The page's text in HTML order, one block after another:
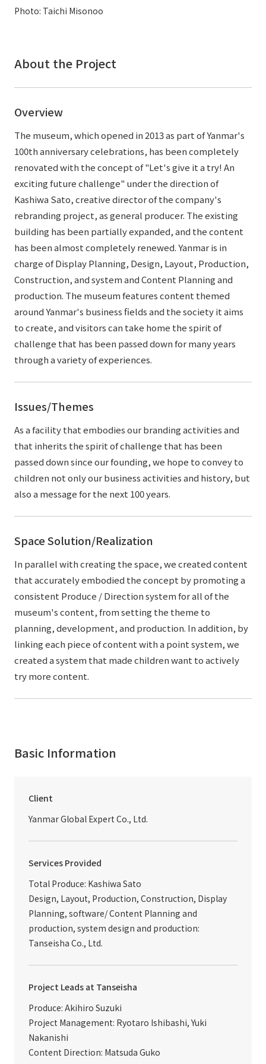
Frequently asked questions
External evaluations and certifications
Sustainability Data
Privacy Policy
Policy
© TANSEISHA Co., Ltd.
Language 日本語English简体中文
Photo: Taichi Misonoo
About the Project
Overview
The museum, which opened in 2013 as part of Yanmar's
100th anniversary celebrations, has been completely
renovated with the concept of "Let's give it a try! An
exciting future challenge" under the direction of
Kashiwa Sato, creative director of the company's
rebranding project, as general producer. The existing
building has been partially expanded, and the content
has been almost completely renewed. Yanmar is in
charge of Display Planning, Design, Layout, Production,
Construction, and system and Content Planning and
production. The museum features content themed
around Yanmar's business fields and the society it aims
to create, and visitors can take home the spirit of
challenge that has been passed down for many years
through a variety of experiences.
Issues/Themes
As a facility that embodies our branding activities and
that inherits the spirit of challenge that has been
passed down since our founding, we hope to convey to
children not only our business activities and history, but
also a message for the next 100 years.
Space Solution/Realization
In parallel with creating the space, we created content
that accurately embodied the concept by promoting a
consistent Produce / Direction system for all of the
museum's content, from setting the theme to
planning, development, and production. In addition, by
linking each piece of content with a point system, we
created a system that made children want to actively
try more content.
Basic Information
Client
Yanmar Global Expert Co., Ltd.
Services Provided
Total Produce: Kashiwa Sato
Design, Layout, Production, Construction, Display
Planning, software/ Content Planning and
production, system design and production:
Tanseisha Co., Ltd.
Project Leads at Tanseisha
Produce: Akihiro Suzuki
Project Management: Ryotaro Ishibashi, Yuki
Nakanishi
Content Direction: Matsuda Guko